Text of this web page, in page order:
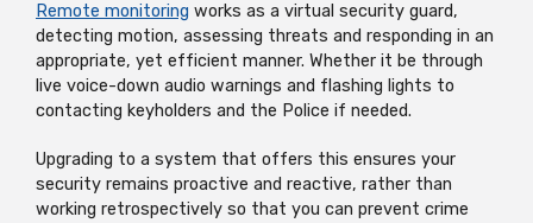
Remote monitoring works as a virtual security guard,
detecting motion, assessing threats and responding in an
appropriate, yet efficient manner. Whether it be through
live voice-down audio warnings and flashing lights to
contacting keyholders and the Police if needed.
Upgrading to a system that offers this ensures your
security remains proactive and reactive, rather than
working retrospectively so that you can prevent crime